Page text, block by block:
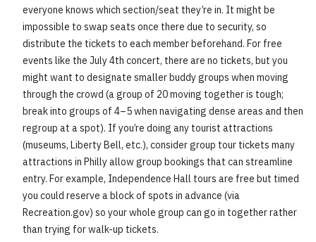
everyone knows which section/seat they’re in. It might be
impossible to swap seats once there due to security, so
distribute the tickets to each member beforehand. For free
events like the July 4th concert, there are no tickets, but you
might want to designate smaller buddy groups when moving
through the crowd (a group of 20 moving together is tough;
break into groups of 4–5 when navigating dense areas and then
regroup at a spot). If you’re doing any tourist attractions
(museums, Liberty Bell, etc.), consider group tour tickets many
attractions in Philly allow group bookings that can streamline
entry. For example, Independence Hall tours are free but timed
you could reserve a block of spots in advance (via
Recreation.gov) so your whole group can go in together rather
than trying for walk-up tickets.